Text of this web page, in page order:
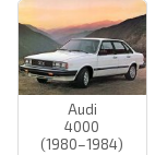
Audi
4000
(1980–1984)